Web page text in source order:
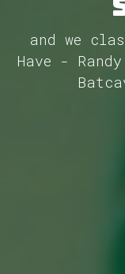
and we
Have -